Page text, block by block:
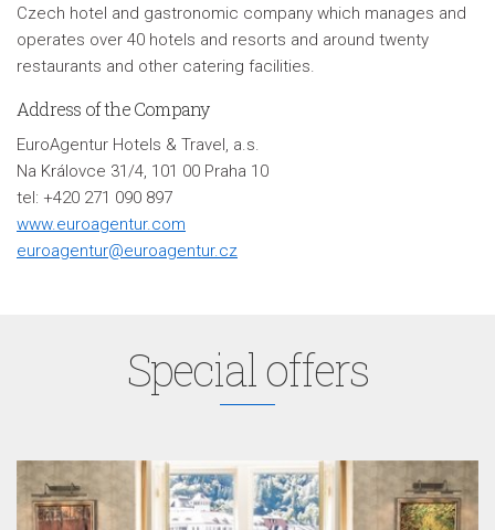
Czech hotel and gastronomic company which manages and
operates over 40 hotels and resorts and around twenty
restaurants and other catering facilities.
Address of the Company
EuroAgentur Hotels & Travel, a.s.
Na Královce 31/4, 101 00 Praha 10
tel: +420 271 090 897
www.euroagentur.com
euroagentur@euroagentur.cz
Special offers